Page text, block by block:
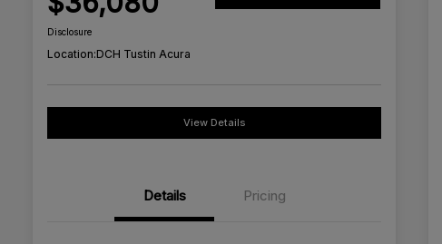
Disclosure
Location:DCH Tustin Acura
View Details
Details Pricing